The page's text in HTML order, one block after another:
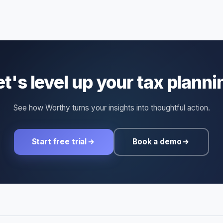
level up your tax
See how Worthy turns your insights into thoughtful action.
Start free trial Book a demo